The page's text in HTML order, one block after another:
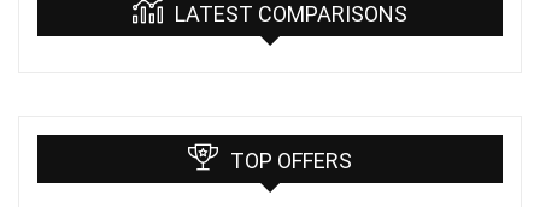
LATEST COMPARISONS
TOP OFFERS